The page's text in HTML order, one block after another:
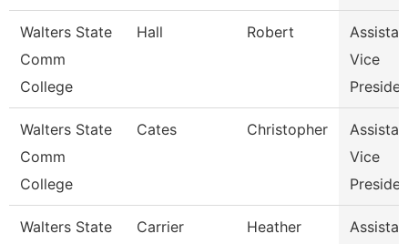
Walters State
Comm
College
Hall Robert
Vice
Walters State
Comm
College
Cates Christopher
Vice
Walters State
Carrier Heather